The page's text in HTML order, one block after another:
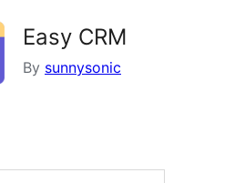
Easy CRM
By sunnysonic